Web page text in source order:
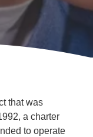
that was
a charter
to operate